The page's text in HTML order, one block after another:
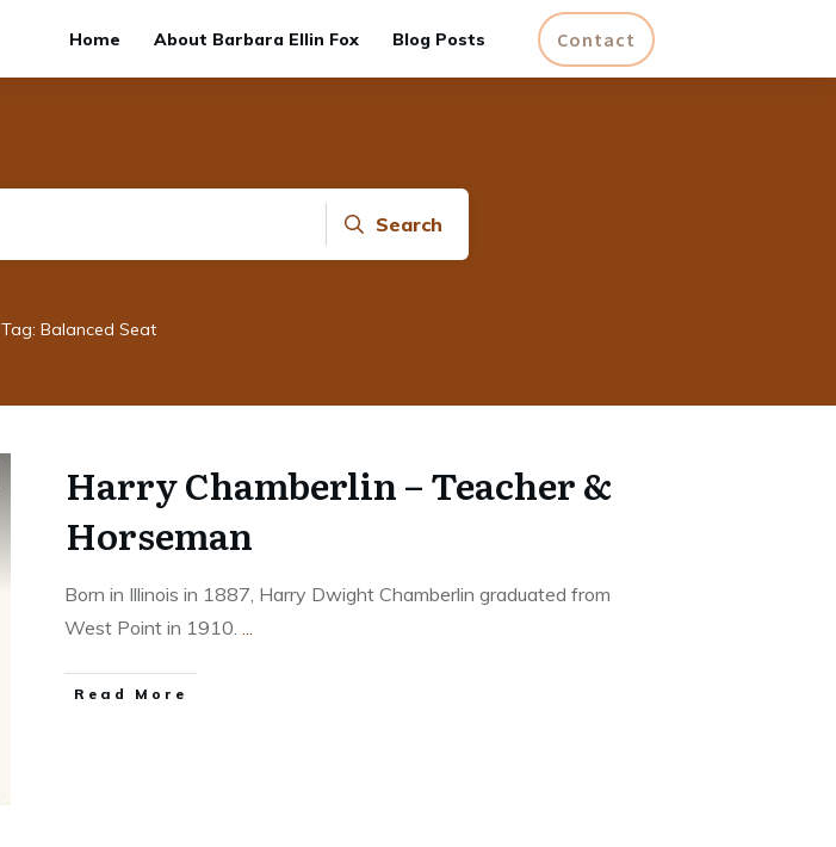
Home About Barbara Ellin Fox Blog Posts Contact
Search
Tag: Balanced Seat
Harry Chamberlin – Teacher &
Horseman
Born in Illinois in 1887, Harry Dwight Chamberlin graduated from
West Point in 1910. ...
​Read More